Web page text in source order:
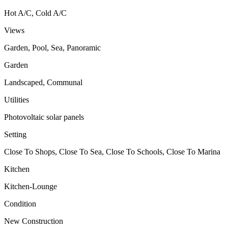
Hot A/C, Cold A/C
Views
Garden, Pool, Sea, Panoramic
Garden
Landscaped, Communal
Utilities
Photovoltaic solar panels
Setting
Close To Shops, Close To Sea, Close To Schools, Close To Marina
Kitchen
Kitchen-Lounge
Condition
New Construction